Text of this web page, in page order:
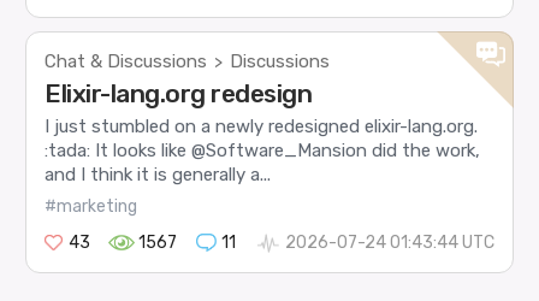
Chat & Discussions > Discussions
Elixir-lang.org redesign
I just stumbled on a newly redesigned elixir-lang.org.
:tada: It looks like @Software_Mansion did the work,
and I think it is generally a...
#marketing
43
1567 11 2026-07-24 01:43:44 UTC